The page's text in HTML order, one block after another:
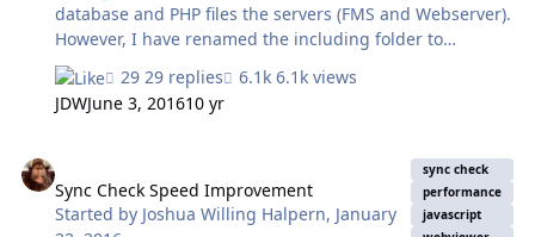
database and PHP files the servers (FMS and Webserver).
However, I have renamed the including folder to
'FileMaker_PHP_Code'. Using link to web server as:
http://<webserver_IP>/<path>/FileMaker_PHP_Code/index
.php Question: In the settings.php file, what to enter at
FMServer ip address, but it did not work as expected. // -
--------------------------------------------------------------------------
// DATABASE-RELATED SETTINGS // ------------------------------
29 replies
6.1k views
JDWJune 3, 201610 yr
Sync Check Speed Improvement
Started by Joshua Willing Halpern, January
sync check
performance
javascript